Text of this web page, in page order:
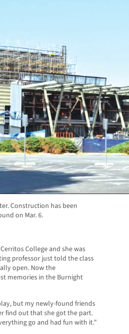
Construction has been
on Mar. 6.
College and she was
professor just told the class
open. Now the
memories in the Burnight
but my newly-found friends
find out that she got the part.
go and had fun with it.”